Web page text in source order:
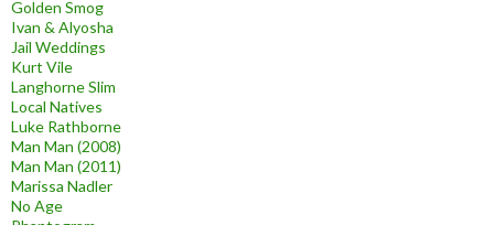
Golden Smog
Ivan & Alyosha
Jail Weddings
Kurt Vile
Langhorne Slim
Local Natives
Luke Rathborne
Man Man (2008)
Man Man (2011)
Marissa Nadler
No Age